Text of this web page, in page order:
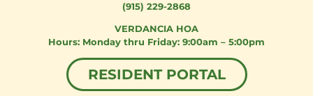
(915) 229-2868
VERDANCIA HOA
Monday thru Friday: 9:00am – 5:00pm
RESIDENT PORTAL